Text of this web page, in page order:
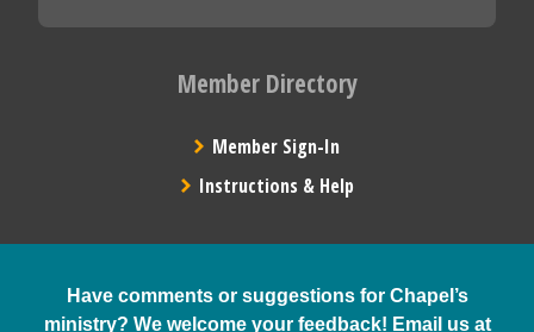
Member Directory
Member Sign-In
Instructions & Help
Have comments or suggestions for Chapel’s
ministry? We welcome your feedback! Email us at